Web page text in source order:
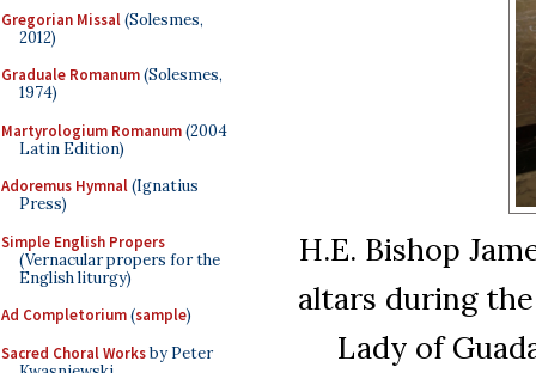
Gregorian Missal(Solesmes,
2012)
Graduale Romanum(Solesmes,
1974)
Martyrologium Romanum(2004
Latin Edition)
Adoremus Hymnal(Ignatius
Press)
Simple English Propers
(Vernacular propers for the
English liturgy)
Ad Completorium(sample)
Sacred Choral Worksby Peter
H.E. Bishop
altars during
Lady of